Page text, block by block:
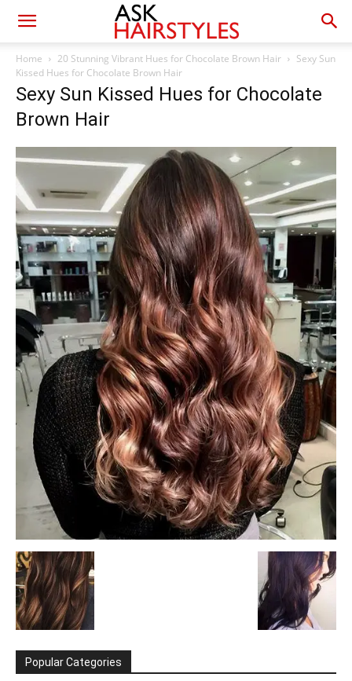
Home 20 Stunning Vibrant Hues for Chocolate Brown Hair
Sexy Sun
Kissed Hues for Chocolate Brown Hair
Sexy Sun Kissed Hues for Chocolate
Brown Hair
Popular Categories